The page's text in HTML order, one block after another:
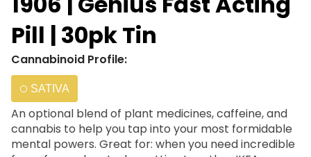
Pill | 30pk Tin
Cannabinoid Profile:
SATIVA
An optional blend of plant medicines, caffeine, and
cannabis to help you tap into your most formidable
mental powers. Great for: when you need incredible